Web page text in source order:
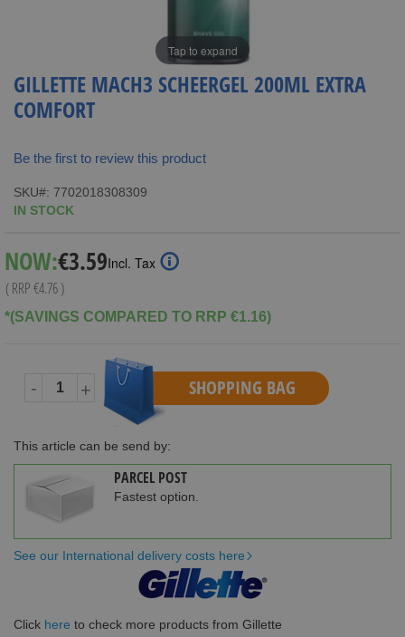
Tap to expand
GILLETTE MACH3 SCHEERGEL 200ML EXTRA
COMFORT
Be the first to review this product
SKU
7702018308309
IN STOCK
NOW:Special
Price
€3.59Incl. Tax
( RRP€4.76)
*(SAVINGS COMPARED TO RRP €1.16)
- + SHOPPING BAG
This article can be send by:
PARCEL POST
Fastest option.
See our International delivery costs here
Click here to check more products from Gillette